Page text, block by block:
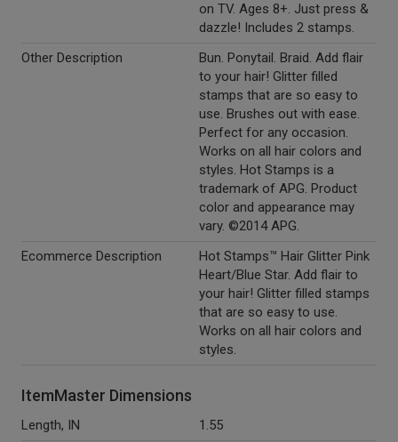
on TV. Ages 8+. Just press &
dazzle! Includes 2 stamps.
Other Description
Bun. Ponytail. Braid. Add flair
to your hair! Glitter filled
stamps that are so easy to
use. Brushes out with ease.
Perfect for any occasion.
Works on all hair colors and
styles. Hot Stamps is a
trademark of APG. Product
color and appearance may
vary. ©2014 APG.
Ecommerce Description
Hot Stamps™ Hair Glitter Pink
Heart/Blue Star. Add flair to
your hair! Glitter filled stamps
that are so easy to use.
Works on all hair colors and
styles.
ItemMaster Dimensions
Length, IN
1.55